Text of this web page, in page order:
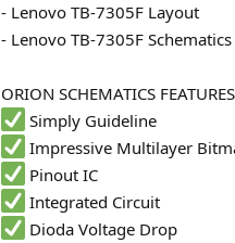
- Lenovo TB-7305F Layout
- Lenovo TB-7305F Schematics
ORION SCHEMATICS
Simply Guideline
Impressive Multilayer
Pinout IC
Integrated Circuit
Dioda Voltage Drop